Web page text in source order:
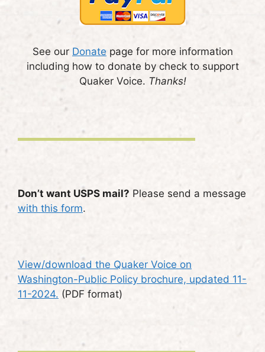
See our Donate page for more information
including how to donate by check to support
Quaker Voice. Thanks!
Don’t want USPS mail? Please send a message
with this form.
View/download the Quaker Voice on
Washington-Public Policy brochure, updated 11-
11-2024. (PDF format)